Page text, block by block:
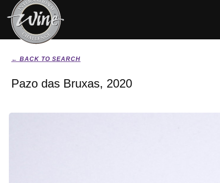
← BACK TO SEARCH
Pazo das Bruxas, 2020